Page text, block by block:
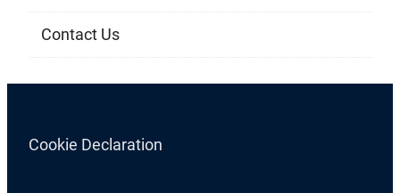
Contact Us
Cookie Declaration